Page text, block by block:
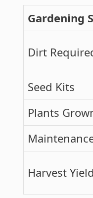
Gardening
Dirt
Seed Kits
Plants
Harvest Yield